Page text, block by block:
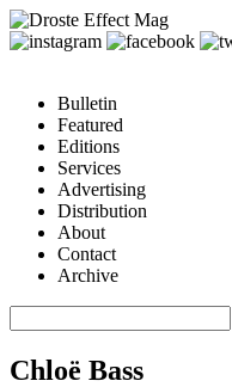
Bulletin
Featured
Editions
Services
Advertising
Distribution
About
Contact
Archive
Chloë Bass